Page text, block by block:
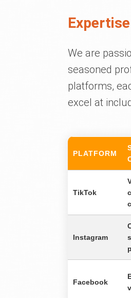
We are
seasoned
platforms,
excel at
PLATFORM
TikTok
Instagram
Facebook